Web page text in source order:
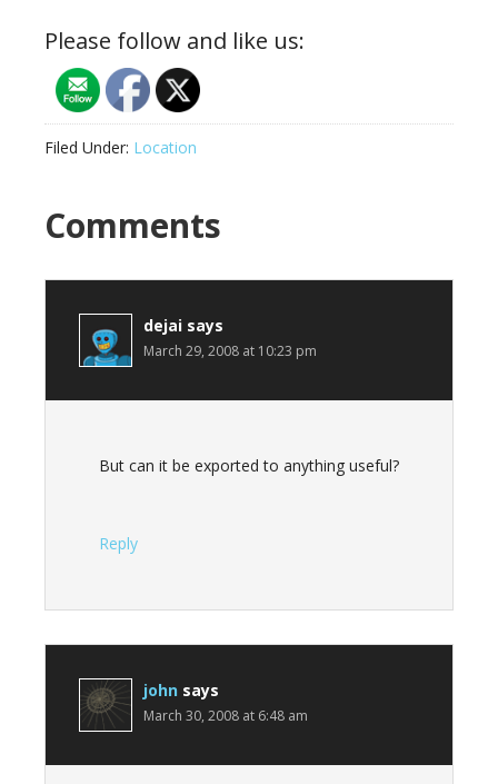
Please follow and like us:
Filed Under: Location
Reader
Interactions
Comments
dejai says
March 29, 2008 at 10:23 pm
But can it be exported to anything useful?
Reply
john says
March 30, 2008 at 6:48 am